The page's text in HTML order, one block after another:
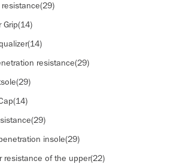
resistance(29)
Grip(14)
(14)
resistance(29)
(29)
(14)
(29)
insole(29)
resistance of the upper(22)